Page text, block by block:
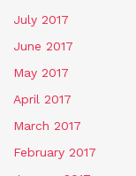
July 2017
June 2017
May 2017
April 2017
March 2017
February 2017